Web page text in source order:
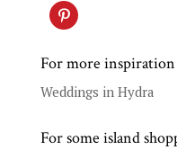
For more
Weddings in Hydra
For some island